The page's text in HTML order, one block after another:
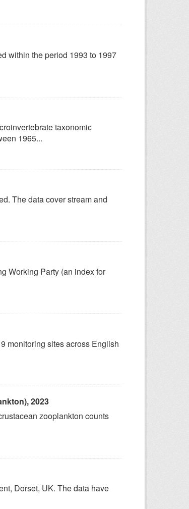
within the period 1993 to 1997
taxonomic
1965...
The data cover stream and
Working Party (an index for
monitoring sites across English
2023
zooplankton counts
Dorset, UK. The data have